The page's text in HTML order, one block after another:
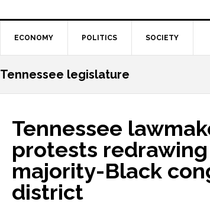
ECONOMY POLITICS SOCIETY
Tennessee legislature
Tennessee
protests
majority-Black
district